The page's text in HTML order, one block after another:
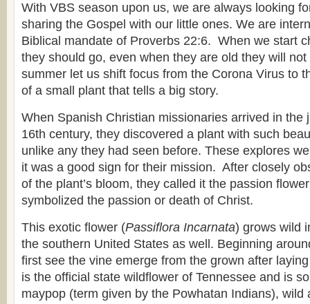
With VBS season upon us, we are always looking
sharing the Gospel with our little ones. We are
Biblical mandate of Proverbs 22:6. When we start
they should go, even when they are old they will
summer let us shift focus from the Corona Virus to
of a small plant that tells a big story.
When Spanish Christian missionaries arrived in the
16th century, they discovered a plant with such
unlike any they had seen before. These explores
it was a good sign for their mission. After closely
of the plant’s bloom, they called it the passion
symbolized the passion or death of Christ.
This exotic flower (Passiflora Incarnata) grows wild
the southern United States as well. Beginning
first see the vine emerge from the grown after
is the official state wildflower of Tennessee and is
maypop (term given by the Powhatan Indians), wild